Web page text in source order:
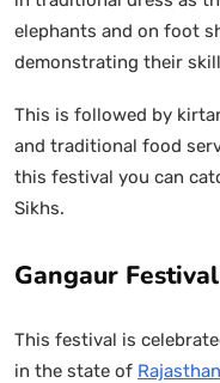
elephants and on foot
demonstrating their
This is followed by
and traditional food
this festival you can
Sikhs.
Gangaur Festival
This festival is
in the state of Rajasthan